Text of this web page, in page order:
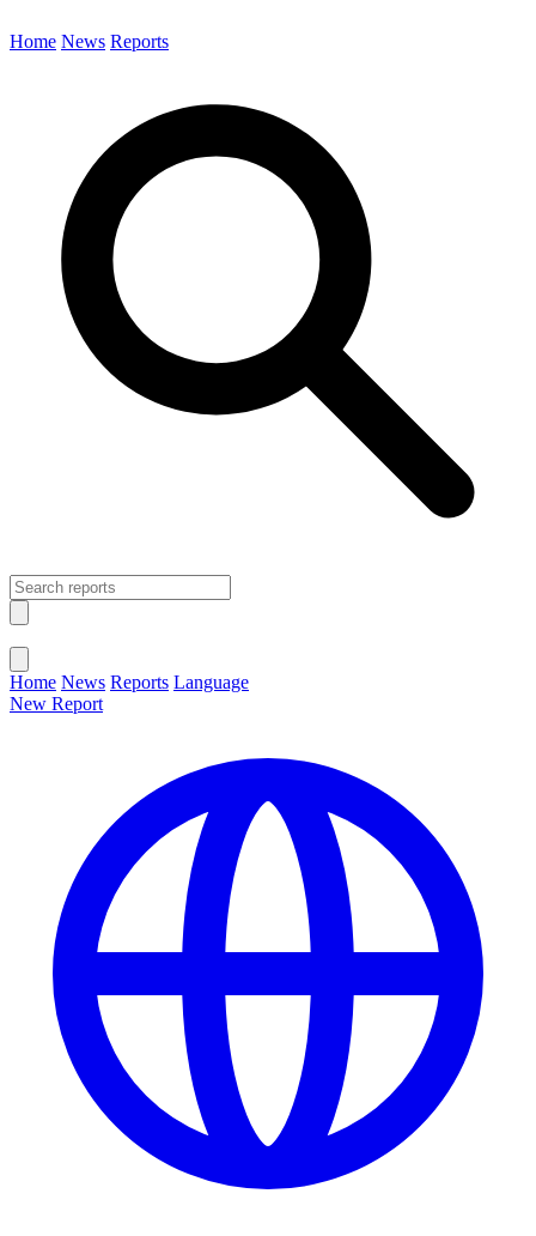
Home News Reports
Home News Reports Language
New Report